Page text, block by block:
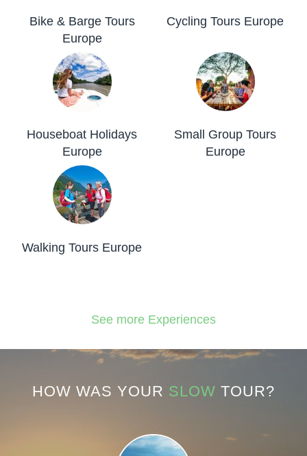
Bike & Barge Tours
Europe
Cycling Tours Europe
Houseboat Holidays
Europe
Small Group Tours
Europe
Walking Tours Europe
See more Experiences
HOW WAS YOUR SLOW TOUR?